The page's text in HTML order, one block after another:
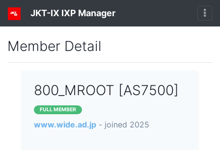
JKT-IX IXP Manager
Member Detail
800_MROOT [AS7500]
FULL MEMBER
www.wide.ad.jp - joined 2025